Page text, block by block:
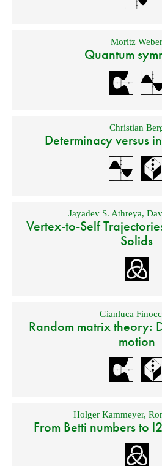
Moritz Weber
Quantum
Christian
Determinacy versus
Jayadev S. Athreya,
Vertex-to-Self
Solids
Gianluca
Random matrix theory:
motion
Holger Kammeyer,
From Betti numbers to